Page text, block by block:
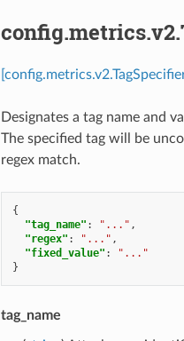
Designates a tag name and
The specified tag will be
regex match.
{
"tag_name" : "..." ,
"regex" : "..." ,
"fixed_value" :
"..."
}
tag_name